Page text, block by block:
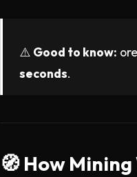
⚠️ Good to know:
seconds.
🧭 How Mining